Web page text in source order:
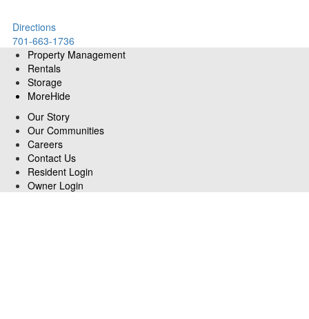
Directions
701-663-1736
Property Management
Rentals
Storage
MoreHide
Our Story
Our Communities
Careers
Contact Us
Resident Login
Owner Login